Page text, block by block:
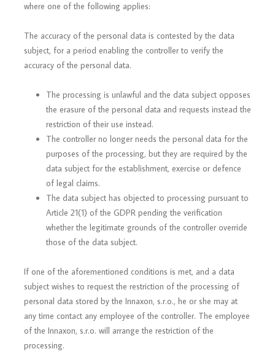
where one of the following applies:
The accuracy of the personal data is contested by the data
subject, for a period enabling the controller to verify the
accuracy of the personal data.
The processing is unlawful and the data subject opposes
the erasure of the personal data and requests instead the
restriction of their use instead.
The controller no longer needs the personal data for the
purposes of the processing, but they are required by the
data subject for the establishment, exercise or defence
of legal claims.
The data subject has objected to processing pursuant to
Article 21(1) of the GDPR pending the verification
whether the legitimate grounds of the controller override
those of the data subject.
If one of the aforementioned conditions is met, and a data
subject wishes to request the restriction of the processing of
personal data stored by the Innaxon, s.r.o., he or she may at
any time contact any employee of the controller. The employee
of the Innaxon, s.r.o. will arrange the restriction of the
processing.